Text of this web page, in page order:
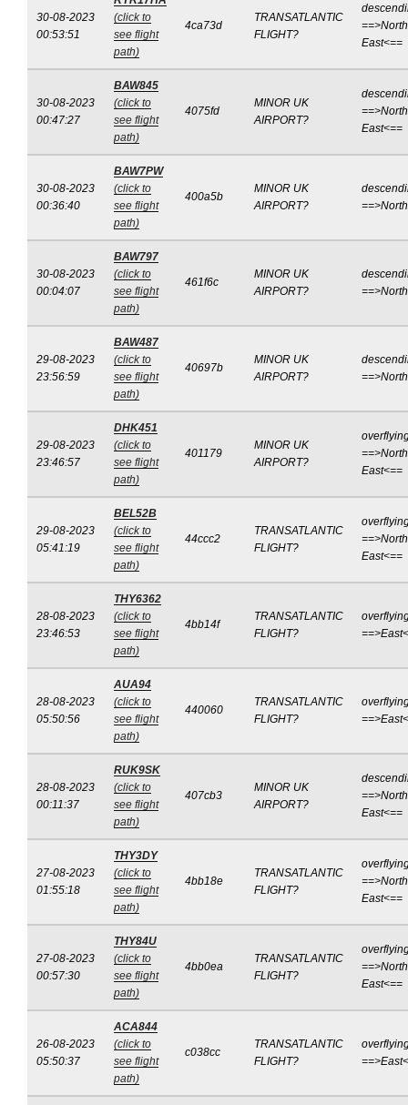
30-08-2023
00:53:51
(click to
see flight
path)
4ca73d
TRANSATLANTIC
FLIGHT?
East<==
30-08-2023
00:47:27
BAW845
(click to
see flight
path)
4075fd
MINOR UK
AIRPORT?
East<==
30-08-2023
00:36:40
BAW7PW
(click to
see flight
path)
400a5b
MINOR UK
AIRPORT?
30-08-2023
00:04:07
BAW797
(click to
see flight
path)
461f6c
MINOR UK
AIRPORT?
29-08-2023
23:56:59
BAW487
(click to
see flight
path)
40697b
MINOR UK
AIRPORT?
29-08-2023
23:46:57
DHK451
(click to
see flight
path)
401179
MINOR UK
AIRPORT?
East<==
29-08-2023
05:41:19
BEL52B
(click to
see flight
path)
44ccc2
TRANSATLANTIC
FLIGHT?
East<==
28-08-2023
23:46:53
THY6362
(click to
see flight
path)
4bb14f
TRANSATLANTIC
FLIGHT?
28-08-2023
05:50:56
AUA94
(click to
see flight
path)
440060
TRANSATLANTIC
FLIGHT?
28-08-2023
00:11:37
RUK9SK
(click to
see flight
path)
407cb3
MINOR UK
AIRPORT?
East<==
27-08-2023
01:55:18
THY3DY
(click to
see flight
path)
4bb18e
TRANSATLANTIC
FLIGHT?
East<==
27-08-2023
00:57:30
THY84U
(click to
see flight
path)
4bb0ea
TRANSATLANTIC
FLIGHT?
East<==
26-08-2023
05:50:37
ACA844
(click to
see flight
path)
c038cc
TRANSATLANTIC
FLIGHT?